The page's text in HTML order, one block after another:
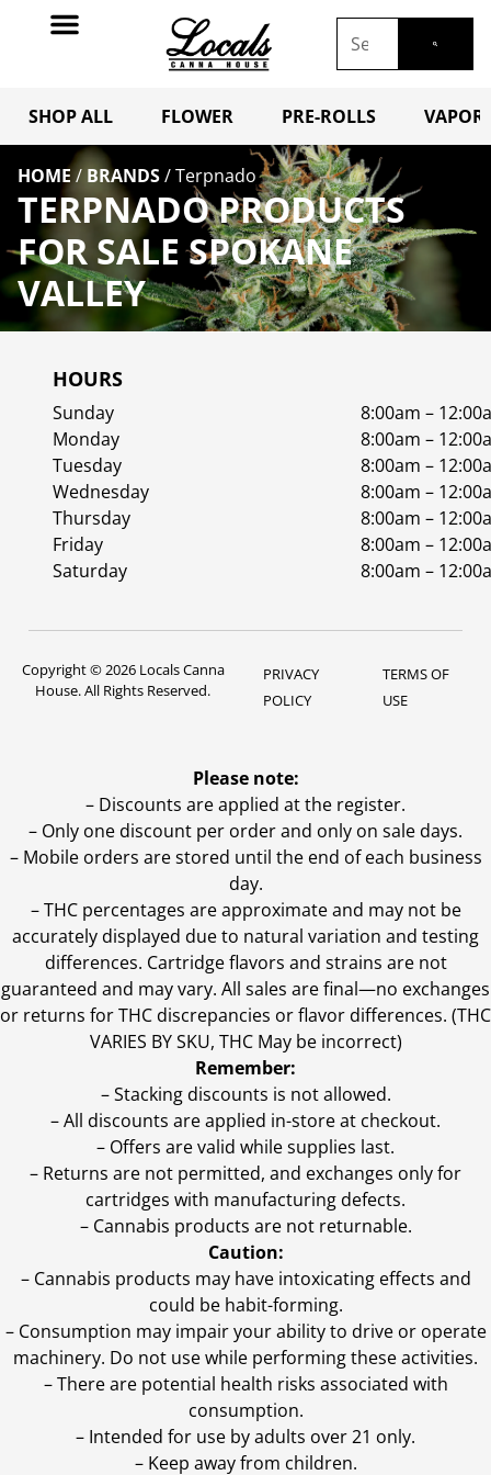
SHOP ALL FLOWER PRE-ROLLS
HOME / BRANDS/Terpnado
TERPNADO PRODUCTS
FOR SALE SPOKANE
VALLEY
HOURS
Sunday
8:00am –
Monday
8:00am –
Tuesday
8:00am –
Wednesday
8:00am –
Thursday
8:00am –
Friday
8:00am –
Saturday
8:00am –
Copyright © 2026 Locals Canna
House. All Rights Reserved.
PRIVACY
POLICY
TERMS OF
USE
Please note:
– Discounts are applied at the register.
– Only one discount per order and only on sale days.
– Mobile orders are stored until the end of each business
day.
–THC percentages are approximate and may not be
accurately displayed due to natural variation and testing
differences. Cartridge flavors and strains are not
guaranteed and may vary. All sales are final—no exchanges
or returns for THC discrepancies or flavor differences. (THC
VARIES BY SKU, THC May be incorrect)
Remember:
– Stacking discounts is not allowed.
– All discounts are applied in-store at checkout.
– Offers are valid while supplies last.
– Returns are not permitted, and exchanges only for
cartridges with manufacturing defects.
– Cannabis products are not returnable.
Caution:
– Cannabis products may have intoxicating effects and
could be habit-forming.
– Consumption may impair your ability to drive or operate
machinery. Do not use while performing these activities.
– There are potential health risks associated with
consumption.
– Intended for use by adults over 21 only.
– Keep away from children.